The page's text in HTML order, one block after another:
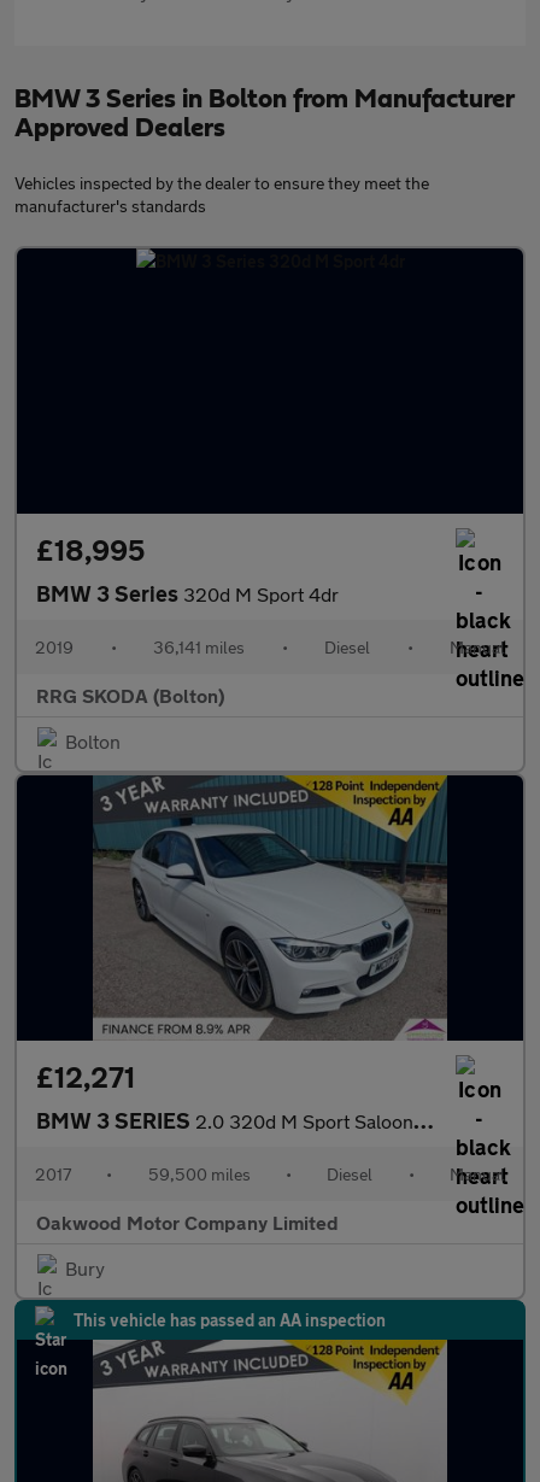
BMW 3 Series in Bolton from Manufacturer
Approved Dealers
Vehicles inspected by the dealer to ensure they meet the
manufacturer's standards
£18,995
BMW 3 Series 320d M Sport 4dr
2019 • 36,141 miles • Diesel • Manual
RRG SKODA (Bolton)
Bolton
£12,271
BMW 3 SERIES 2.0 320d M Sport Saloon 4dr Diesel Manual Euro 6 (s/s) (190 ps)
2017 • 59,500 miles • Diesel • Manual
Oakwood Motor Company Limited
Bury
This vehicle has passed an AA inspection